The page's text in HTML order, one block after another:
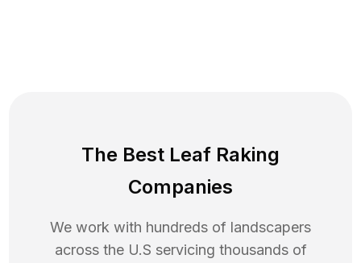
The Best Leaf Raking
Companies
We work with hundreds of landscapers
across the U.S servicing thousands of